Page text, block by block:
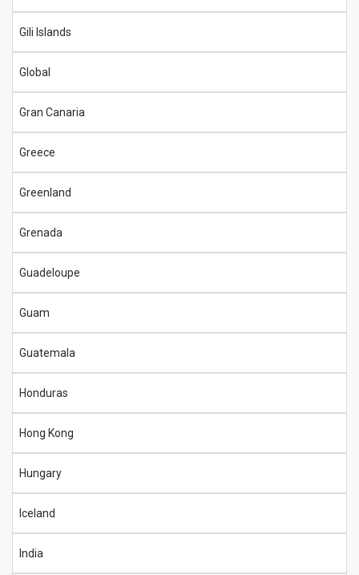
Gili Islands
Global
Gran Canaria
Greece
Greenland
Grenada
Guadeloupe
Guam
Guatemala
Honduras
Hong Kong
Hungary
Iceland
India